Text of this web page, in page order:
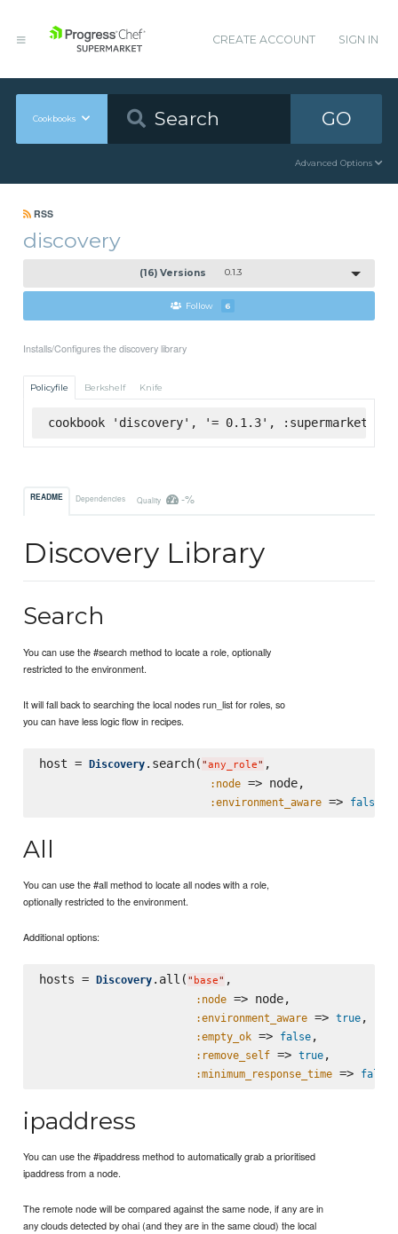
CREATE ACCOUNT SIGN IN
Cookbooks GO
Advanced Options
RSS
discovery
(16) Versions 0.1.3
Follow 6
Installs/Configures the discovery library
Policyfile Berkshelf Knife
cookbook 'discovery', '= 0.1.3', :supermarket
README Dependencies Quality -%
Discovery Library
Search
You can use the #search method to locate a role, optionally
restricted to the environment.
It will fall back to searching the local nodes run_list for roles, so
you can have less logic flow in recipes.
host = Discovery.search( "any_role" ,
:node => node,
:environment_aware => false
All
You can use the #all method to locate all nodes with a role,
optionally restricted to the environment.
Additional options:
hosts = Discovery.all( " base" ,
:node => node,
:environment_aware => true,
:empty_ok => false,
:remove_self => true,
:minimum_response_time => false
ipaddress
You can use the #ipaddress method to automatically grab a prioritised
ipaddress from a node.
The remote node will be compared against the same node, if any are in
any clouds detected by ohai (and they are in the same cloud) the local